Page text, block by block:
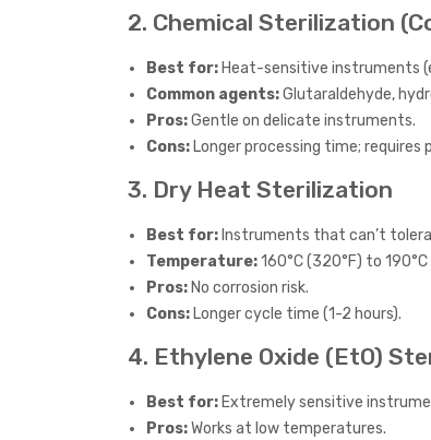
2. Chemical Sterilization
Best for: Heat-sensitive instruments
Common agents:Glutaraldehyde,
Pros:Gentle on delicate instruments.
Cons: Longer processing time; requires
3. Dry Heat Sterilization
Best for: Instruments that can’t
Temperature:160°C (320°F) to
Pros: No corrosion risk.
Cons: Longer cycle time (1-2 hours).
4. Ethylene Oxide (EtO)
Best for: Extremely sensitive
Pros:Works at low temperatures.